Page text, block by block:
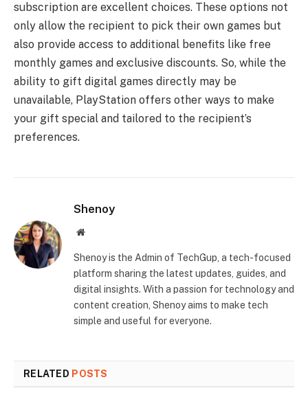
subscription are excellent choices. These options not
only allow the recipient to pick their own games but
also provide access to additional benefits like free
monthly games and exclusive discounts. So, while the
ability to gift digital games directly may be
unavailable, PlayStation offers other ways to make
your gift special and tailored to the recipient’s
preferences.
Shenoy
Website
Shenoy is the Admin of TechGup, a tech-focused
platform sharing the latest updates, guides, and
digital insights. With a passion for technology and
content creation, Shenoy aims to make tech
simple and useful for everyone.
RELATED POSTS